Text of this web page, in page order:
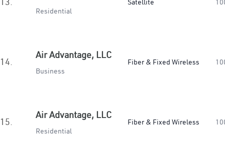
Residential
Satellite
14.
Air Advantage, LLC
Business
Fiber & Fixed Wireless
15.
Air Advantage, LLC
Residential
Fiber & Fixed Wireless